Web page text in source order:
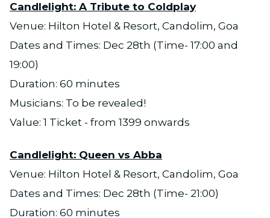
Candlelight: A Tribute to Coldplay
Venue: Hilton Hotel & Resort, Candolim, Goa
Dates and Times: Dec 28th (Time- 17:00 and
19:00)
Duration: 60 minutes
Musicians: To be revealed!
Value: 1 Ticket - from 1399 onwards
Candlelight: Queen vs Abba
Venue: Hilton Hotel & Resort, Candolim, Goa
Dates and Times: Dec 28th (Time- 21:00)
Duration: 60 minutes